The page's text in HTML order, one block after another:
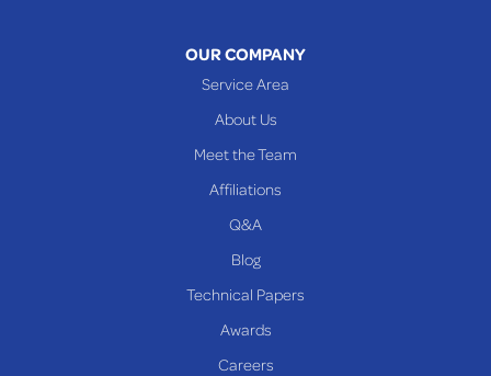
OUR COMPANY
Service Area
About Us
Meet the Team
Affiliations
Q&A
Blog
Technical Papers
Awards
Careers